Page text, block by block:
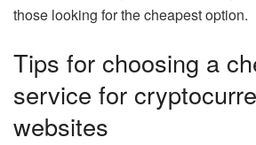
those looking for the cheapest option.
Tips for choosing a
service for
websites